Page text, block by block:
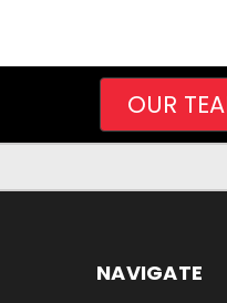
OUR
NAVIGATE